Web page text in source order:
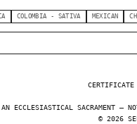
COLOMBIA - SATIVA MEXICAN
CERTIFICATE
ECCLESIASTICAL SACRAMENT —
© 2026